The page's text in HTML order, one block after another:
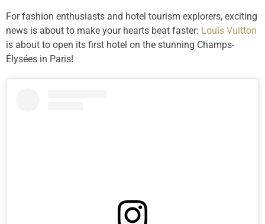
For fashion enthusiasts and hotel tourism explorers, exciting
news is about to make your hearts beat faster: Louis Vuitton
is about to open its first hotel on the stunning Champs-
Élysées in Paris!